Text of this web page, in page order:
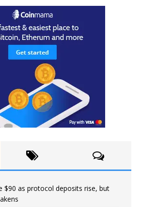
$90 as protocol deposits rise, but